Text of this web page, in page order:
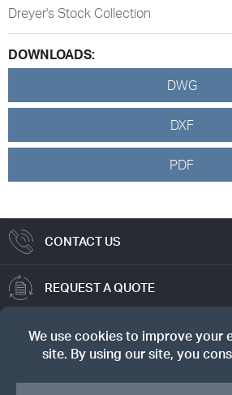
Dreyer's Stock Collection
DOWNLOADS:
DWG
DXF
PDF
CONTACT US
REQUEST A QUOTE
TRUE VALUE
SIGN UP FOR OUR NEWSLETTER